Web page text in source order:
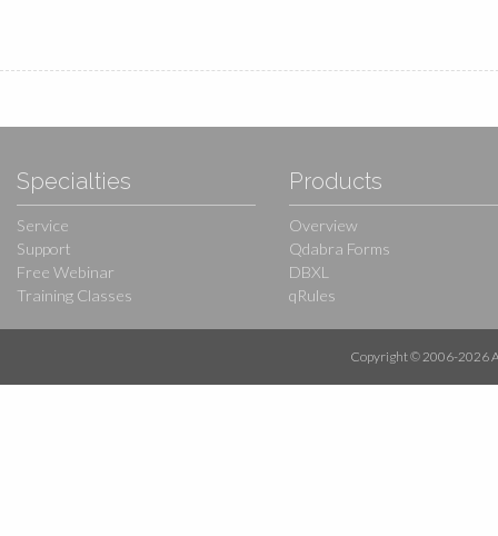
Specialties
Service
Support
Free Webinar
Training Classes
Products
Overview
Qdabra Forms
DBXL
qRules
Copyright © 2006-2026